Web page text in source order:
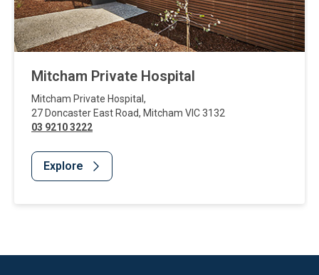
Mitcham Private Hospital
Mitcham Private Hospital ,
27 Doncaster East Road, Mitcham VIC3132
03 9210 3222
Explore